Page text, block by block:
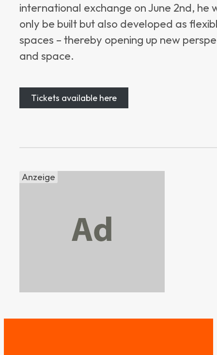
international exchange on June 2nd, he
only be built but also developed as
spaces – thereby opening up new
and space.
Tickets available here
Anzeige